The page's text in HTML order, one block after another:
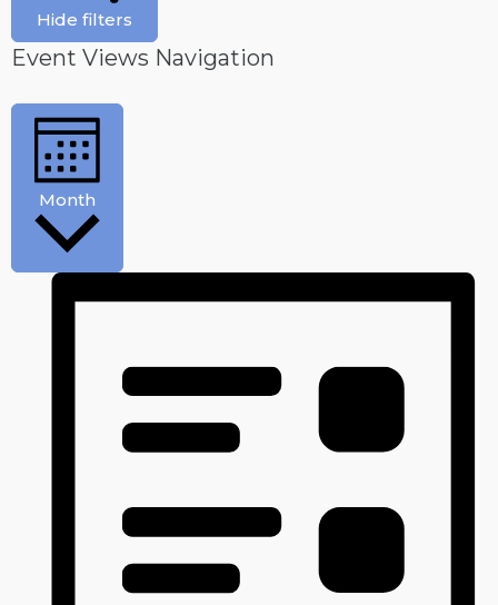
Hide filters
Event Views Navigation
Month